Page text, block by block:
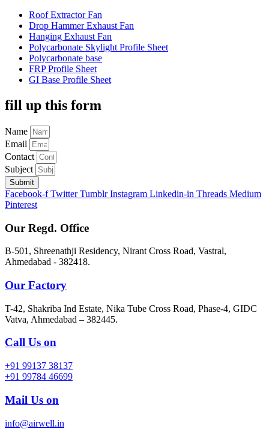
Roof Extractor Fan
Drop Hammer Exhaust Fan
Hanging Exhaust Fan
Polycarbonate Skylight Profile Sheet
Polycarbonate base
FRP Profile Sheet
GI Base Profile Sheet
fill up this form
Name
Email
Contact
Subject
Submit
Facebook-f Twitter Tumblr Instagram Linkedin-in Threads Medium
Pinterest
Our Regd. Office
B-501, Shreenathji Residency, Nirant Cross Road, Vastral,
Ahmedabad - 382418.
Our Factory
T-42, Shakriba Ind Estate, Nika Tube Cross Road, Phase-4, GIDC
Vatva, Ahmedabad – 382445.
Call Us on
+91 99137 38137
+91 99784 46699
Mail Us on
info@airwell.in